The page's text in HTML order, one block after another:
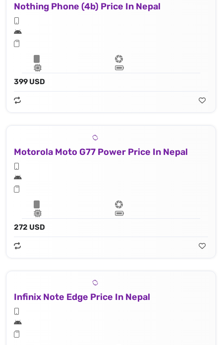
Nothing Phone (4b) Price In Nepal
399 USD
Motorola Moto G77 Power Price In Nepal
272 USD
Infinix Note Edge Price In Nepal